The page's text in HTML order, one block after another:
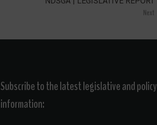
Next
Subscribe to the latest legislative and policy
information: